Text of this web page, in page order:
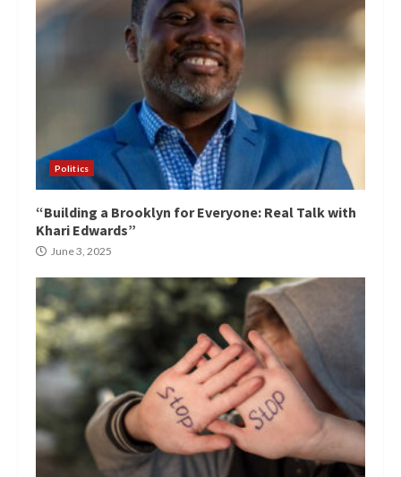
Politics
“Building a Brooklyn for Everyone: Real Talk with
Khari Edwards”
June 3, 2025